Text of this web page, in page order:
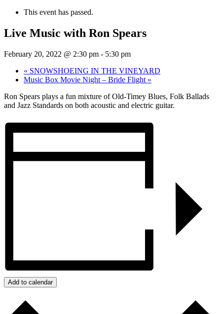
This event has passed.
Live Music with Ron Spears
February 20, 2022 @ 2:30 pm - 5:30 pm
« SNOWSHOEING IN THE VINEYARD
Music Box Movie Night – Bride Flight »
Ron Spears plays a fun mixture of Old-Timey Blues, Folk Ballads
and Jazz Standards on both acoustic and electric guitar.
Add to calendar